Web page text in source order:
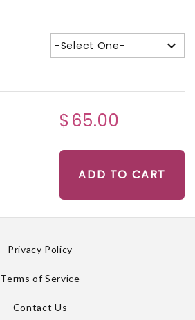
-Select One-
$65.00
ADD TO CART
Privacy Policy
Terms of Service
Contact Us